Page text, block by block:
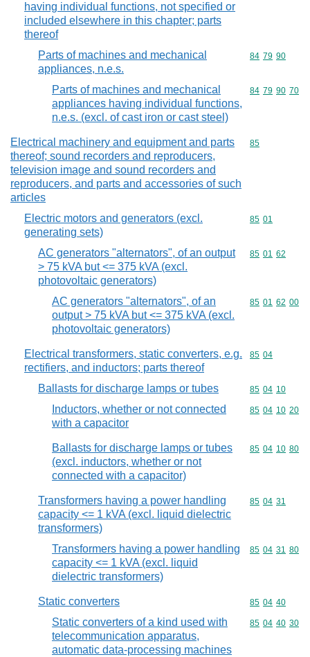
having individual functions, not specified or
included elsewhere in this chapter; parts
thereof
Parts of machines and mechanical
appliances, n.e.s.
Commodity
84 79 90
Parts of machines and mechanical
appliances having individual functions,
n.e.s. (excl. of cast iron or cast steel)
Commodity
84 79 90 70
Electrical machinery and equipment and parts
thereof; sound recorders and reproducers,
television image and sound recorders and
reproducers, and parts and accessories of such
articles
Commodity
85
Electric motors and generators (excl.
generating sets)
Commodity
85 01
AC generators "alternators", of an output
> 75 kVA but <= 375 kVA (excl.
photovoltaic generators)
Commodity
85 01 62
AC generators "alternators", of an
output > 75 kVA but <= 375 kVA (excl.
photovoltaic generators)
Commodity
85 01 62 00
Electrical transformers, static converters, e.g.
rectifiers, and inductors; parts thereof
Commodity
85 04
Ballasts for discharge lamps or tubes Commodity
85 04 10
Inductors, whether or not connected
with a capacitor
Commodity
85 04 10 20
Ballasts for discharge lamps or tubes
(excl. inductors, whether or not
connected with a capacitor)
Commodity
85 04 10 80
Transformers having a power handling
capacity <= 1 kVA (excl. liquid dielectric
transformers)
Commodity
85 04 31
Transformers having a power handling
capacity <= 1 kVA (excl. liquid
dielectric transformers)
Commodity
85 04 31 80
Static converters Commodity
85 04 40
Static converters of a kind used with
telecommunication apparatus,
automatic data-processing machines
Commodity
85 04 40 30